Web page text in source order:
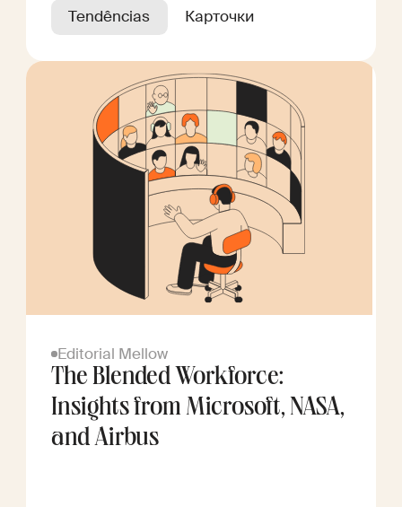
Tendências Карточки
Editorial Mellow
The Blended Workforce:
Insights from Microsoft, NASA,
and Airbus